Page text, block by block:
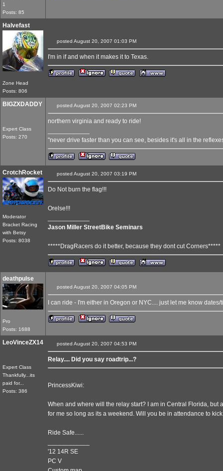
1
Posts: 85
Halvefast
Zone Head
Posts: 806
posted August 20, 2007 01:03 PM
I'm in if and when it makes it to Texas.
BIGZXDADDY
Expert Class
Posts: 270
posted August 20, 2007 02:23 PM
northern virginia and ready to ride!
"never drive faster than you can see, besides it's all in the
CrotchRocket
Moderator
Bracket Racing
with Betsy
Posts: 8038
posted August 20, 2007 03:19 PM
Do Not burn the flag!!!
Orelse!!!
Jason Miller StreetBike Seminars
*****DragRacers do it better, because they dont cut Corners*****
deathpulse
Pro
Posts: 1688
posted August 20, 2007 04:05 PM
I can ride - I'm either in Oregon or NYC.... just let me know
LeoVinceZX14
Expert Class
Thankfully...its
paid for...
Posts: 386
posted August 20, 2007 04:53 PM
Relay.... Did you say roadtrip...?
PrincessKiwi:
When and where will the relay start? I am in Central Florida, but
for me so long as its a weekend. Will you be in attendance to
Ride Safe......
'12 14R SE
PC V